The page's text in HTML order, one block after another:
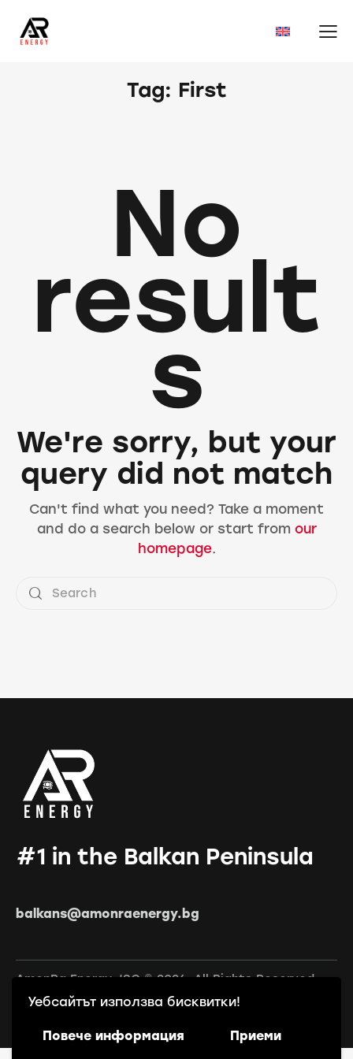
Уебсайтът използва бисквитки!
Повече информация Приеми
Tag: First
No
result
s
We're sorry, but your
query did not match
Can't find what you need? Take a moment
and do a search below or start from our
homepage.
#1 in the Balkan Peninsula
balkans@amonraenergy.bg
AmonRa Energy JSC © 2026. All Rights Reserved.